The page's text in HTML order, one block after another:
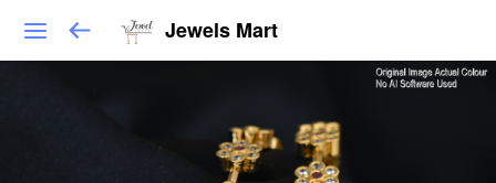
Jewels Mart